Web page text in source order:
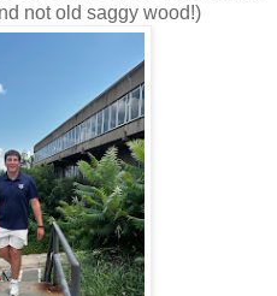
not old saggy wood!)